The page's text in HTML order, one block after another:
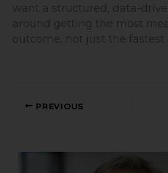
want a structured, data-
around getting the most
outcome, not just the fastest
PREVIOUS